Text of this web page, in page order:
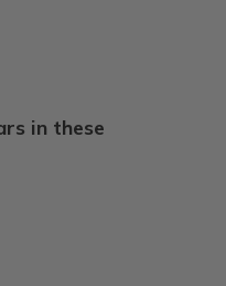
in these